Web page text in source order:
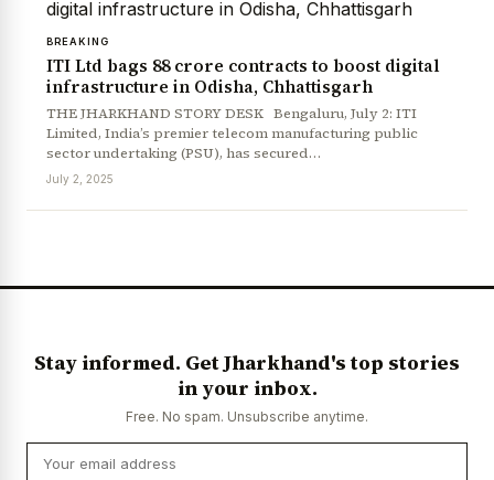
News Diary Jobs & Careers
BREAKING
ITI Ltd bags ₹88 crore contracts to boost digital
infrastructure in Odisha, Chhattisgarh
THE JHARKHAND STORY DESK Bengaluru, July 2: ITI
Limited, India’s premier telecom manufacturing public
sector undertaking (PSU), has secured…
July 2, 2025
Stay informed. Get Jharkhand's top stories
in your inbox.
Free. No spam. Unsubscribe anytime.